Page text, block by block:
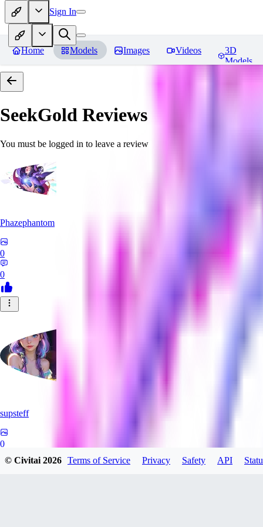
Sign In
Home Models Images Videos
3D
Models
SeekGold Reviews
You must be logged in to leave a review
Phazephantom
0
0
supsteff
0
© Civitai2026 Terms of Service Privacy Safety API